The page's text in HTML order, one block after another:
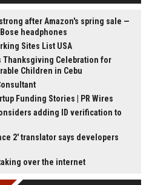
after Amazon's spring sale —
headphones
Sites List USA
Thanksgiving Celebration for
Children in Cebu
Funding Stories | PR Wires
adding ID verification to
2' translator says developers
over the internet